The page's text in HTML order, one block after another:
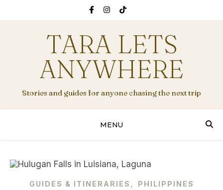
TARA LETS
ANYWHERE
Stories and guides for anyone chasing the next trip
MENU
GUIDES & ITINERARIES , PHILIPPINES